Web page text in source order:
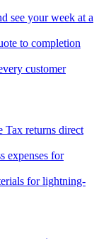
see your week at a
to completion
customer
Tax returns direct
expenses for
for lightning-